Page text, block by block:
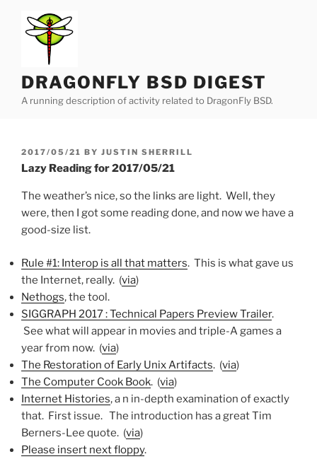
content
DRAGONFLY BSD DIGEST
A running description of activity related to DragonFly BSD.
POSTED
ON
2017/05/21 BY JUSTIN SHERRILL
Lazy Reading for 2017/05/21
The weather’s nice, so the links are light. Well, they
were, then I got some reading done, and now we have a
good-size list.
Rule #1: Interop is all that matters. This is what gave us
the Internet, really. (via)
Nethogs, the tool.
SIGGRAPH 2017 : Technical Papers Preview Trailer.
See what will appear in movies and triple-A games a
year from now. (via)
The Restoration of Early Unix Artifacts. (via)
The Computer Cook Book. (via)
Internet Histories, a n in-depth examination of exactly
that. First issue. The introduction has a great Tim
Berners-Lee quote. (via)
Please insert next floppy.